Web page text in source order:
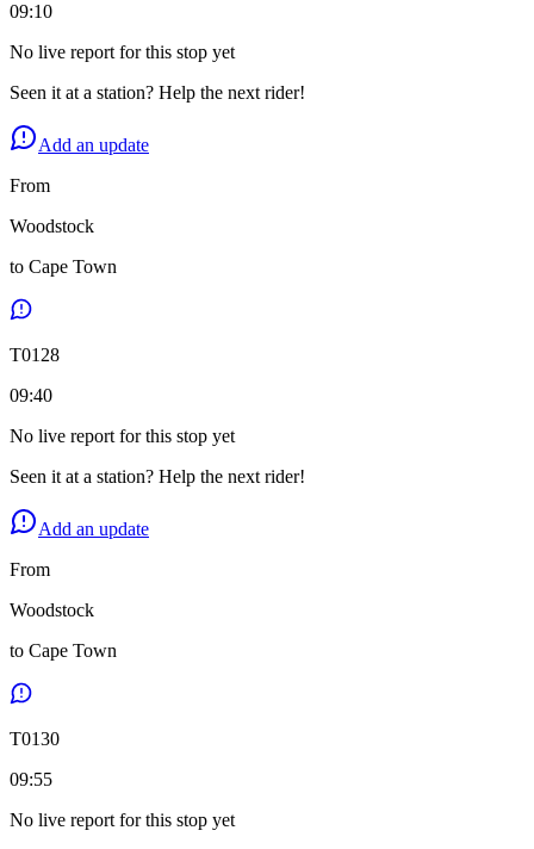
09:10
No live report for this stop yet
Seen it at a station? Help the next rider!
Add an update
From
Woodstock
to Cape Town
T0128
09:40
No live report for this stop yet
Seen it at a station? Help the next rider!
Add an update
From
Woodstock
to Cape Town
T0130
09:55
No live report for this stop yet